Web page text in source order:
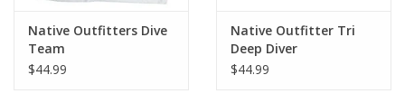
Native Outfitters Dive
Team
$44.99
Native Outfitter Tri
Deep Diver
$44.99